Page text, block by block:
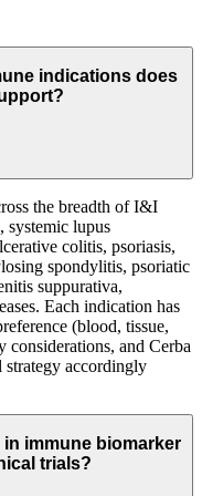
indications does
the breadth of I&I
systemic lupus
colitis, psoriasis,
spondylitis, psoriatic
suppurativa,
Each indication has
(blood, tissue,
and Cerba
strategy accordingly
immune biomarker
trials?